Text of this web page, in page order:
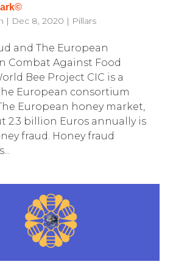
| Dec 8, 2020 | Pillars
and The European
Combat Against Food
Bee Project CIC is a
European consortium
European honey market,
2.3 billion Euros annually is
fraud. Honey fraud